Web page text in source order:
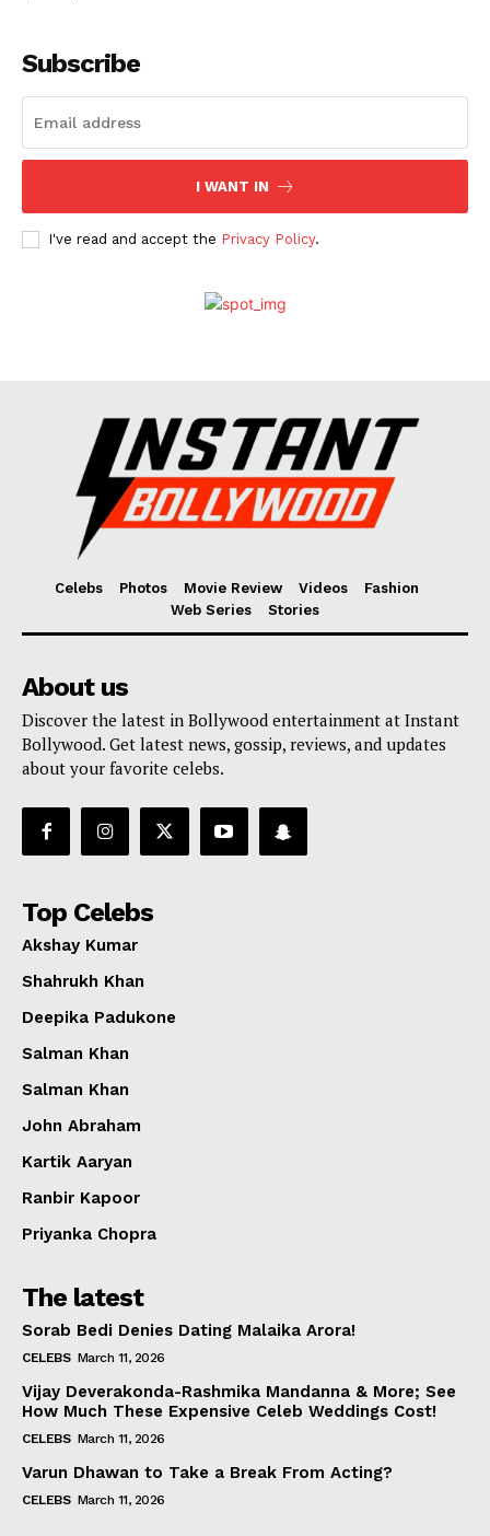
Menu
Celebs
Photos
Movie Review
Fashion
Subscribe
I WANT IN
I've read and accept the Privacy Policy.
Celebs Photos Movie Review Videos
Fashion
Web Series
Stories
About us
Discover the latest in Bollywood entertainment at Instant
Bollywood. Get latest news, gossip, reviews, and updates
about your favorite celebs.
Top Celebs
Akshay Kumar
Shahrukh Khan
Deepika Padukone
Salman Khan
Salman Khan
John Abraham
Kartik Aaryan
Ranbir Kapoor
Priyanka Chopra
The latest
Sorab Bedi Denies Dating Malaika Arora!
CELEBS March 11, 2026
Vijay Deverakonda-Rashmika Mandanna & More; See
How Much These Expensive Celeb Weddings Cost!
CELEBS March 11, 2026
Varun Dhawan to Take a Break From Acting?
CELEBS March 11, 2026